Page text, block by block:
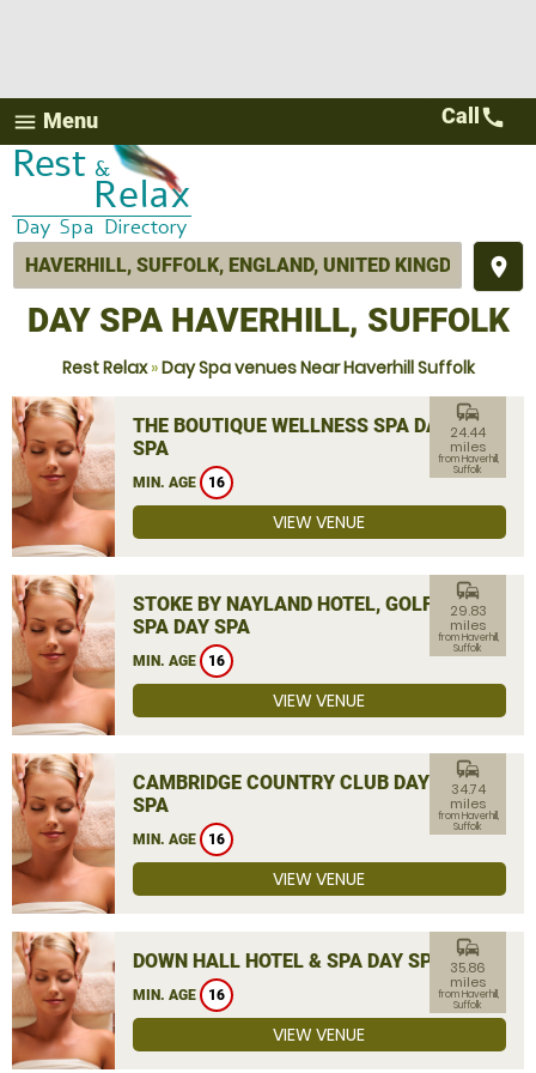
menu Menu
place
Call call
DAY SPA HAVERHILL, SUFFOLK
Rest Relax»Day Spa venues Near Haverhill Suffolk
THE BOUTIQUE WELLNESS SPA DAY
SPA
MIN. AGE 16
commute
24.44
miles
from Haverhill,
Suffolk
VIEW VENUE
STOKE BY NAYLAND HOTEL, GOLF &
SPA DAY SPA
MIN. AGE 16
commute
29.83
miles
from Haverhill,
Suffolk
VIEW VENUE
CAMBRIDGE COUNTRY CLUB DAY
SPA
MIN. AGE 16
commute
34.74
miles
from Haverhill,
Suffolk
VIEW VENUE
DOWN HALL HOTEL & SPA DAY SPA
MIN. AGE 16
commute
35.86
miles
from Haverhill,
Suffolk
VIEW VENUE